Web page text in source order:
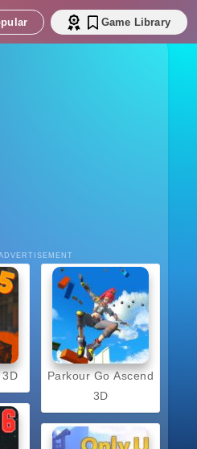
Game Library
3D
Parkour Go Ascend
3D